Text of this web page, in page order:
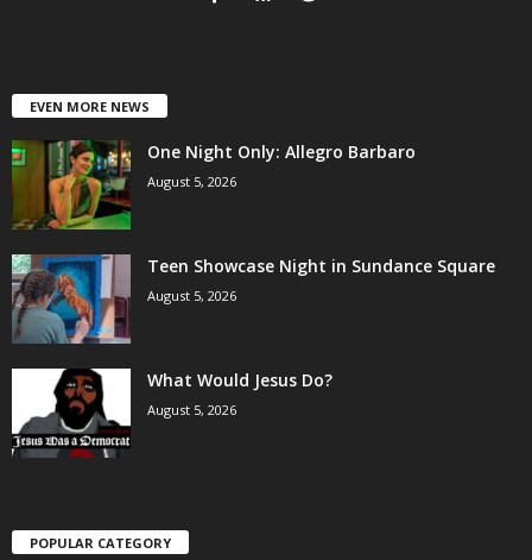
EVEN MORE NEWS
One Night Only: Allegro Barbaro
August 5, 2026
Teen Showcase Night in Sundance Square
August 5, 2026
What Would Jesus Do?
August 5, 2026
POPULAR CATEGORY